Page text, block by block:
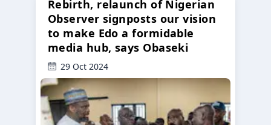
Rebirth, relaunch of Nigerian
Observer signposts our vision
to make Edo a formidable
media hub, says Obaseki
29 Oct 2024